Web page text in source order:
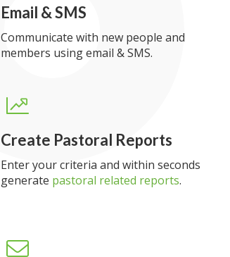
Email & SMS
Communicate with new people and
members using email & SMS.
Create Pastoral Reports
Enter your criteria and within seconds
generate pastoral related reports.